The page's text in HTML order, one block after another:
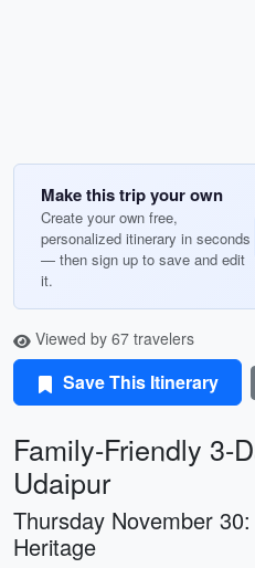
Make this trip your own
Create your own free,
personalized itinerary in seconds
— then sign up to save and edit
it.
Viewed by 67 travelers
Save This Itinerary
Family-Friendly 3-
Udaipur
Thursday November
Heritage